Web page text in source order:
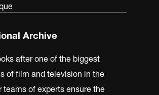
Archive
after one of the biggest
of film and television in the
teams of experts ensure the